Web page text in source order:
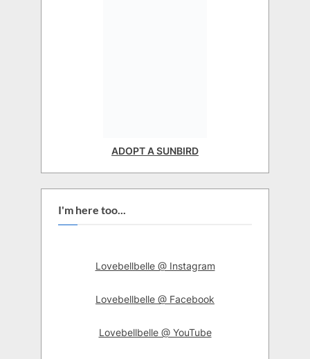
ADOPT A SUNBIRD
I'm here too...
Lovebellbelle @ Instagram
Lovebellbelle @ Facebook
Lovebellbelle @ YouTube